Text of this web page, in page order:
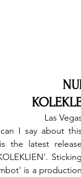
Las
I say about
the latest
is a